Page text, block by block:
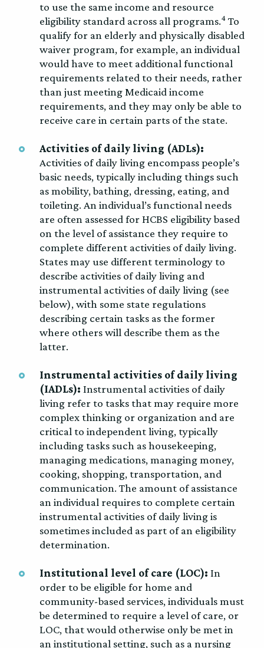
to use the same income and resource
eligibility standard across all programs.4 To
qualify for an elderly and physically disabled
waiver program, for example, an individual
would have to meet additional functional
requirements related to their needs, rather
than just meeting Medicaid income
requirements, and they may only be able to
receive care in certain parts of the state.
Activities of daily living (ADLs):
Activities of daily living encompass people’s
basic needs, typically including things such
as mobility, bathing, dressing, eating, and
toileting. An individual’s functional needs
are often assessed for HCBS eligibility based
on the level of assistance they require to
complete different activities of daily living.
States may use different terminology to
describe activities of daily living and
instrumental activities of daily living (see
below), with some state regulations
describing certain tasks as the former
where others will describe them as the
latter.
Instrumental activities of daily living
(IADLs): Instrumental activities of daily
living refer to tasks that may require more
complex thinking or organization and are
critical to independent living, typically
including tasks such as housekeeping,
managing medications, managing money,
cooking, shopping, transportation, and
communication. The amount of assistance
an individual requires to complete certain
instrumental activities of daily living is
sometimes included as part of an eligibility
determination.
Institutional level of care (LOC): In
order to be eligible for home and
community-based services, individuals must
be determined to require a level of care, or
LOC, that would otherwise only be met in
an institutional setting, such as a nursing